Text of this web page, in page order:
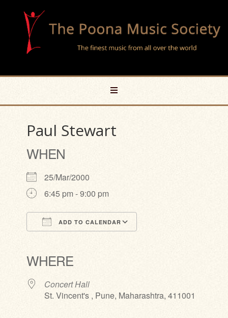
Paul Stewart
WHEN
25/Mar/2000
6:45 pm - 9:00 pm
ADD TO CALENDAR
WHERE
Concert Hall
St. Vincent's , Pune, Maharashtra, 411001